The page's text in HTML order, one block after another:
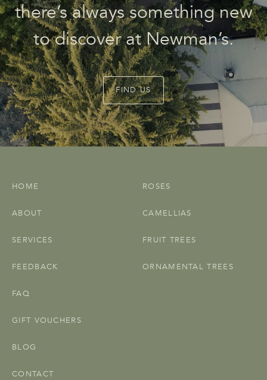
there’s always something new
to discover at Newman’s.
FIND US
HOME
ABOUT
SERVICES
FEEDBACK
ROSES
CAMELLIAS
FRUIT TREES
ORNAMENTAL TREES
FAQ
GIFT VOUCHERS
BLOG
CONTACT